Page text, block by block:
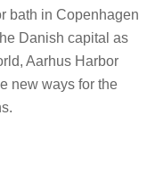
bath in Copenhagen
Danish capital as
Aarhus Harbor
new ways for the